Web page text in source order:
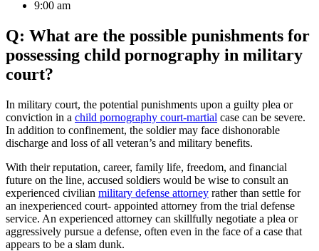
9:00 am
Q: What are the possible punishments for
possessing child pornography in military
court?
In military court, the potential punishments upon a guilty plea or
conviction in a child pornography court-martial case can be severe.
In addition to confinement, the soldier may face dishonorable
discharge and loss of all veteran’s and military benefits.
With their reputation, career, family life, freedom, and financial
future on the line, accused soldiers would be wise to consult an
experienced civilian military defense attorney rather than settle for
an inexperienced court- appointed attorney from the trial defense
service. An experienced attorney can skillfully negotiate a plea or
aggressively pursue a defense, often even in the face of a case that
appears to be a slam dunk.